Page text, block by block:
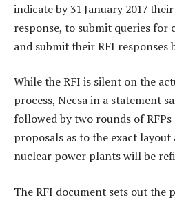
indicate by 31 January 2017
response, to submit queries
and submit their RFI responses
While the RFI is silent on the
process, Necsa in a statement
followed by two rounds of
proposals as to the exact
nuclear power plants will be
The RFI document sets out the